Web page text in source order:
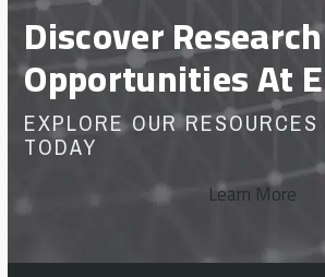
Discover Research
Opportunities At
EXPLORE OUR
TODAY
Learn More